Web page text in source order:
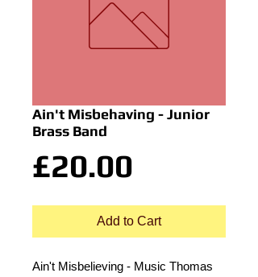
Ain't Misbehaving - Junior
Brass Band
£20.00
Add to Cart
Ain't Misbelieving - Music Thomas